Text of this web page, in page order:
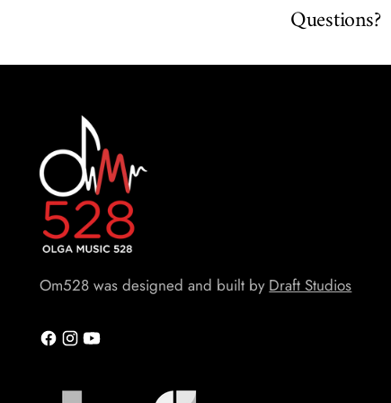
Questions?
Om528 was designed and built by Draft Studios